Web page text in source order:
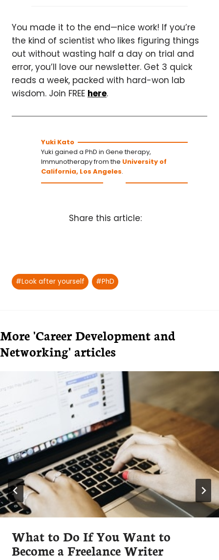
You made it to the end—nice work! If you’re
the kind of scientist who likes figuring things
out without wasting half a day on trial and
error, you’ll love our newsletter. Get 3 quick
reads a week, packed with hard-won lab
wisdom. Join FREE here.
Yuki Kato
Yuki gained a PhD in Gene therapy,
Immunotherapy from the University of
California, Los Angeles.
Share this article:
Post
Tags:
#Look after yourself #PhD
More 'Career Development and
Networking' articles
What to Do If You Want to
Become a Freelance Writer